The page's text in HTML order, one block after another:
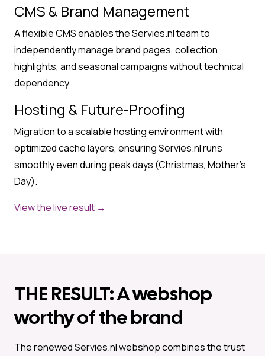
CMS & Brand Management
A flexible CMS enables the Servies.nl team to
independently manage brand pages, collection
highlights, and seasonal campaigns without technical
dependency.
Hosting & Future-Proofing
Migration to a scalable hosting environment with
optimized cache layers, ensuring Servies.nl runs
smoothly even during peak days (Christmas, Mother’s
Day).
View the live result →
THE RESULT: A webshop
worthy of the brand
The renewed Servies.nl webshop combines the trust